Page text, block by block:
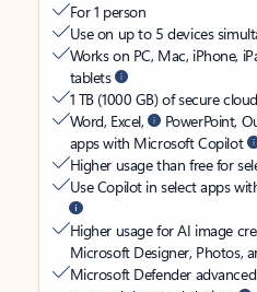
For 1 person
Use on up to 5 devices
Works on PC, Mac, iPhone,
tablets
1 TB (1000 GB) of secure
Word, Excel,
PowerPoint,
apps with Microsoft Copilot
Higher usage than free for
Use Copilot in select apps
Higher usage for AI image
Microsoft Designer, Photos,
Microsoft Defender